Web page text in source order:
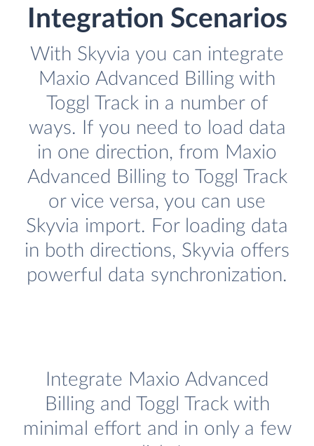
Integration Scenarios
With Skyvia you can integrate
Maxio Advanced Billing with
Toggl Track in a number of
ways. If you need to load data
in one direction, from Maxio
Advanced Billing to Toggl Track
or vice versa, you can use
Skyvia import. For loading data
in both directions, Skyvia offers
powerful data synchronization.
Integrate Maxio Advanced
Billing and Toggl Track with
minimal effort and in only a few